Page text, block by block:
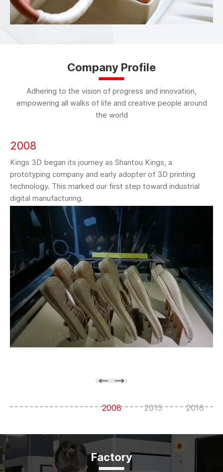
Company Profile
Adhering to the vision of progress and innovation,
empowering all walks of life and creative people around
the world
2008
Kings 3D began its journey as Shantou Kings, a
prototyping company and early adopter of 3D printing
technology. This marked our first step toward industrial
digital manufacturing.
2008 2015 2016
Factory